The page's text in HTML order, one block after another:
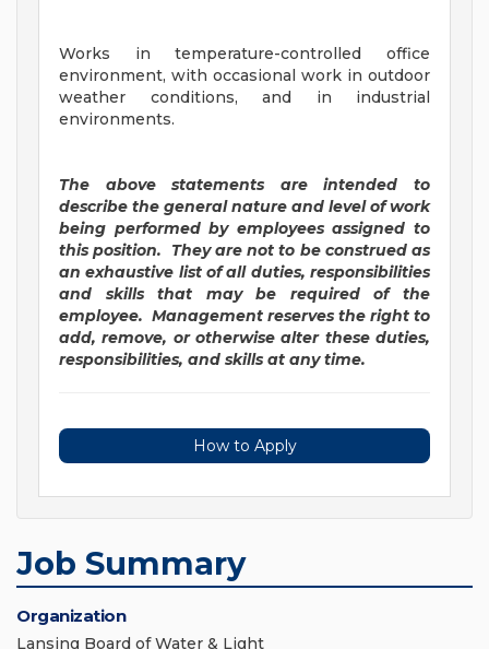
Works in temperature-controlled office
environment, with occasional work in outdoor
weather conditions, and in industrial
environments.
The above statements are intended to
describe the general nature and level of work
being performed by employees assigned to
this position. They are not to be construed as
an exhaustive list of all duties, responsibilities
and skills that may be required of the
employee. Management reserves the right to
add, remove, or otherwise alter these duties,
responsibilities, and skills at any time.
How to Apply
Job Summary
Organization
Lansing Board of Water & Light